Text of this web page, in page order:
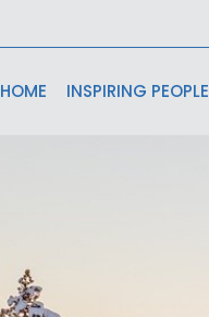
HOME INSPIRING PEOPLE